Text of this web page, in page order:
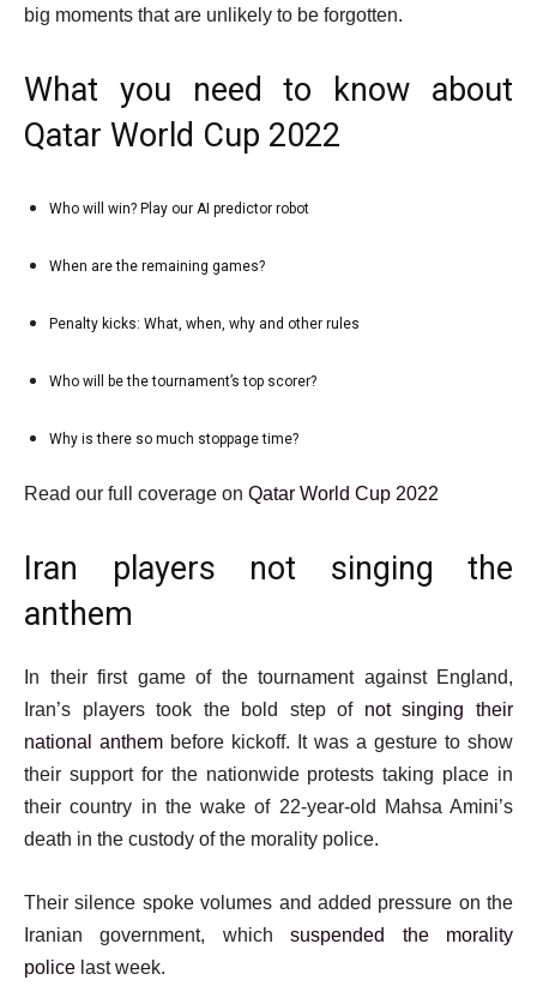
big moments that are unlikely to be forgotten.
What you need to know about
Qatar World Cup 2022
s
o
e
s
list
5
Who will win? Play our AI predictor robot
list
5
When are the remaining games?
list
5
Penalty kicks: What, when, why and other rules
list
5
Who will be the tournament’s top scorer?
list
Why is there so much stoppage time?
e
d
f
i
s
t
Read our full coverage on Qatar World Cup 2022
Iran players not singing the
anthem
In their first game of the tournament against England,
Iran’s players took the bold step of not singing their
national anthem before kickoff. It was a gesture to show
their support for the nationwide protests taking place in
their country in the wake of 22-year-old Mahsa Amini’s
death in the custody of the morality police.
Their silence spoke volumes and added pressure on the
Iranian government, whichsuspended the morality
police last week.